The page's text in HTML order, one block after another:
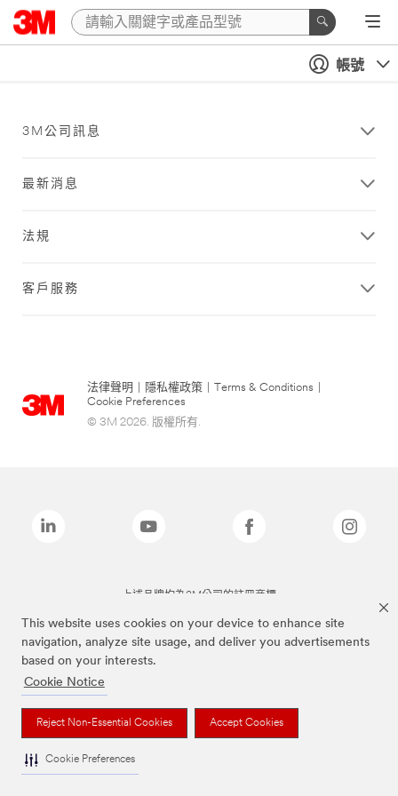
This website uses cookies on your device to enhance site
navigation, analyze site usage, and deliver you advertisements
based on your interests.
Cookie Notice
Reject Non-Essential Cookies Accept Cookies
Cookie Preferences
帳號
3M公司訊息
最新消息
法規
客戶服務
法律聲明 隱私權政策 Terms & Conditions
Cookie Preferences
© 3M 2026. 版權所有.
上述品牌均為3M公司的註冊商標